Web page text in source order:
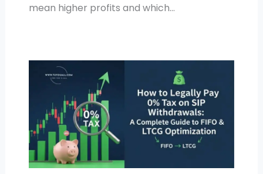
mean higher profits and which…